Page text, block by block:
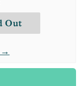
Out
→